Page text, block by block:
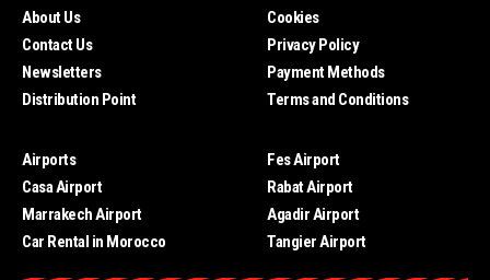
About Us
Contact Us
Newsletters
Distribution Point
Cookies
Privacy Policy
Payment Methods
Terms and Conditions
Airports
Casa Airport
Marrakech Airport
Car Rental in Morocco
Fes Airport
Rabat Airport
Agadir Airport
Tangier Airport